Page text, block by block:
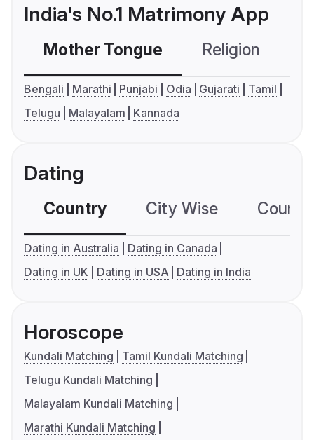
India's No.1 Matrimony App
Mother Tongue Religion
Bengali Marathi Punjabi Odia Gujarati
Tamil
Telugu
Malayalam Kannada
Dating
Country City Wise
Dating in Australia
Dating in Canada
Dating in UK
Dating in USA Dating in India
Horoscope
Kundali Matching
Tamil Kundali Matching
Telugu Kundali Matching
Malayalam Kundali Matching
Marathi Kundali Matching